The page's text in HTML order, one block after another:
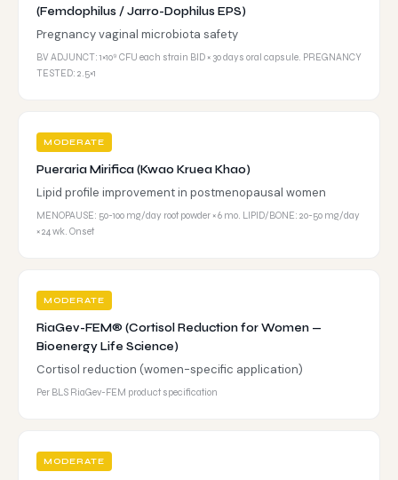
(Femdophilus / Jarro-Dophilus EPS)
Pregnancy vaginal microbiota safety
BV ADJUNCT: 1×10⁹ CFU each strain BID × 30 days oral capsule. PREGNANCY
TESTED: 2.5×1
MODERATE
Pueraria Mirifica (Kwao Kruea Khao)
Lipid profile improvement in postmenopausal women
MENOPAUSE: 50-100 mg/day root powder × 6 mo. LIPID/BONE: 20-50 mg/day
× 24 wk. Onset
MODERATE
RiaGev-FEM® (Cortisol Reduction for Women —
Bioenergy Life Science)
Cortisol reduction (women-specific application)
Per BLS RiaGev-FEM product specification
MODERATE